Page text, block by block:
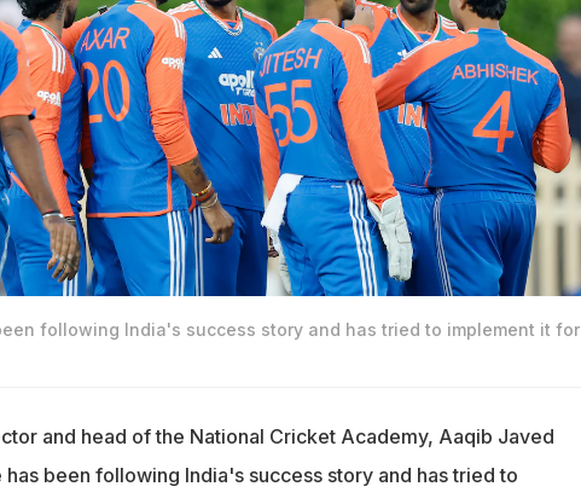
following India's success story and has tried to implement it for
and head of the National Cricket Academy, Aaqib Javed
has been following India's success story and has tried to